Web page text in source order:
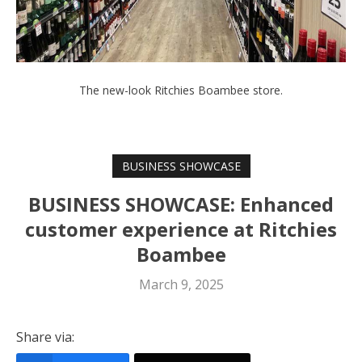
The new-look Ritchies Boambee store.
BUSINESS SHOWCASE
BUSINESS SHOWCASE: Enhanced
customer experience at Ritchies
Boambee
March 9, 2025
Share via: